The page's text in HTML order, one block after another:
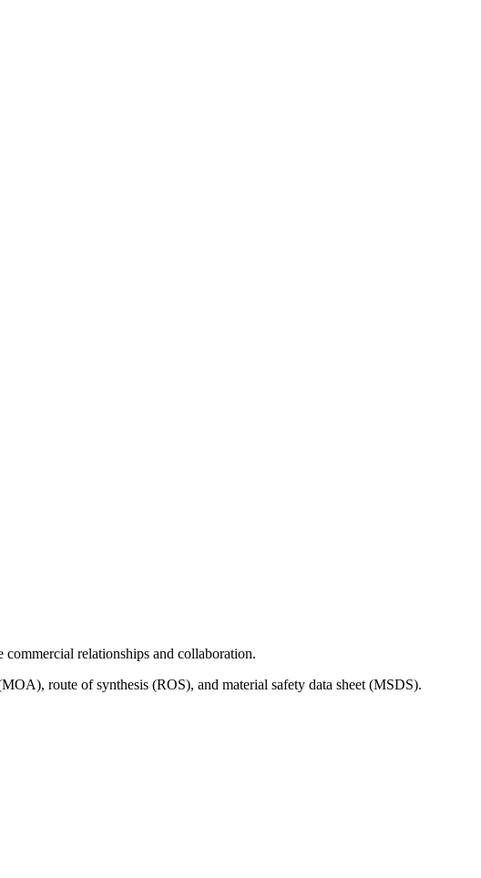
relationships and collaboration.
route of synthesis (ROS), and material safety data sheet (MSDS).